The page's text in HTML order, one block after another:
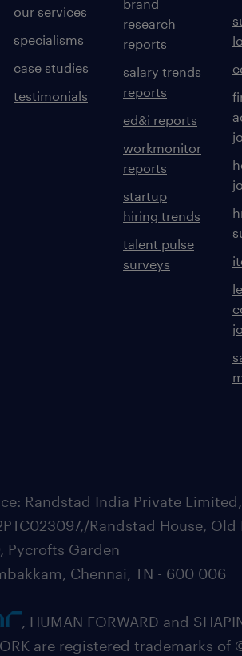
our services
specialisms
case studies
testimonials
brand
research
reports
salary trends
reports
ed&i reports
workmonitor
reports
startup
hiring trends
talent pulse
surveys
Randstad India Private
Randstad House, Old
Pycrofts Garden
Chennai, TN - 600 006
, HUMAN FORWARD and
are registered trademarks of